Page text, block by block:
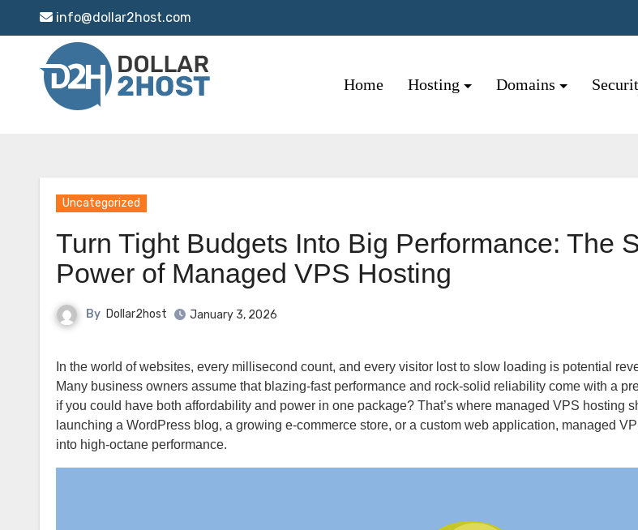
to
content
info@dollar2host.com
Home Hosting Domains
Uncategorized
Turn Tight Budgets Into Big Performance: The
Power of Managed VPS Hosting
By Dollar2host January 3, 2026
Many business owners assume that blazing-fast performance and rock-solid reliability come with a
if you could have both affordability and power in one package? That’s where managed VPS hosting
launching a WordPress blog, a growing e-commerce store, or a custom web application, managed
into high-octane performance.